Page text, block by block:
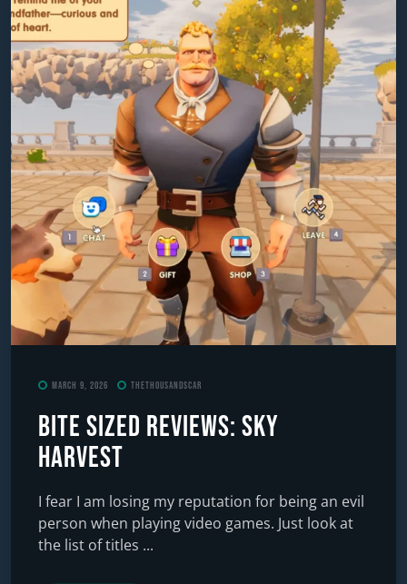
March 9, 2026 TheThousandScar
Bite Sized Reviews: Sky
Harvest
I fear I am losing my reputation for being an evil
person when playing video games. Just look at
the list of titles ...